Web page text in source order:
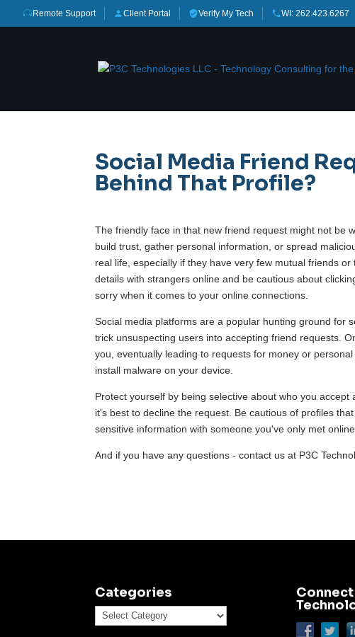
Remote Support Client Portal Verify My Tech WI: 262.423.6267
Social Media Friend
Behind That Profile?
The friendly face in that new friend request might not be
build trust, gather personal information, or spread
real life, especially if they have very few mutual friends
details with strangers online and be cautious about
sorry when it comes to your online connections.
Social media platforms are a popular hunting ground for
trick unsuspecting users into accepting friend requests.
you, eventually leading to requests for money or
install malware on your device.
Protect yourself by being selective about who you
it's best to decline the request. Be cautious of profiles
sensitive information with someone you've only met
And if you have any questions - contact us at P3C
Categories
Categories